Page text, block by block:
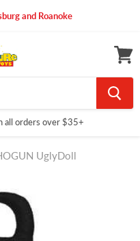
and Roanoke
all orders over $35+
cart
UglyDoll